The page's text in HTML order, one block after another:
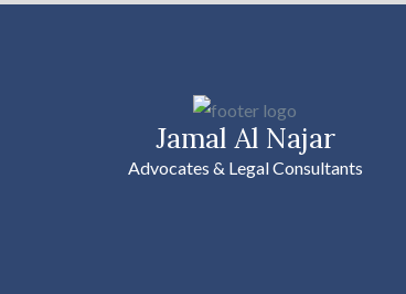
Jamal Al Najar
Advocates & Legal Consultants